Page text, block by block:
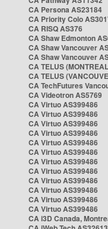
CA Persona AS23184
CA Priority Colo
CA RISQ AS376
CA Shaw Edmonton
CA Shaw Vancouver
CA Shaw Vancouver
CA TELUS
CA TELUS
CA TechFutures
CA Videotron AS5769
CA Virtuo AS399486
CA Virtuo AS399486
CA Virtuo AS399486
CA Virtuo AS399486
CA Virtuo AS399486
CA Virtuo AS399486
CA Virtuo AS399486
CA Virtuo AS399486
CA Virtuo AS399486
CA Virtuo AS399486
CA Virtuo AS399486
CA Virtuo AS399486
CA i3D Canada,